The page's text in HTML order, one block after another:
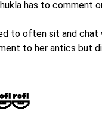
has to comment
to often sit and
to her antics but